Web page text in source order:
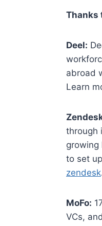
​Thanks
Deel:
abroad
Learn
through
growing
to set
zendesk
MoFo:
VCs,